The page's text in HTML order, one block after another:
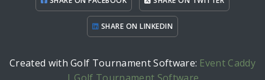
SHARE ON LINKEDIN
Created with Golf Tournament Software: Event Caddy